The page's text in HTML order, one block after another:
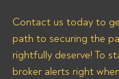
Contact us today to
path to securing the
rightfully deserve! To
broker alerts right